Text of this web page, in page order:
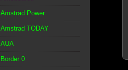
Amstrad Power
Amstrad TODAY
AUA
Border 0